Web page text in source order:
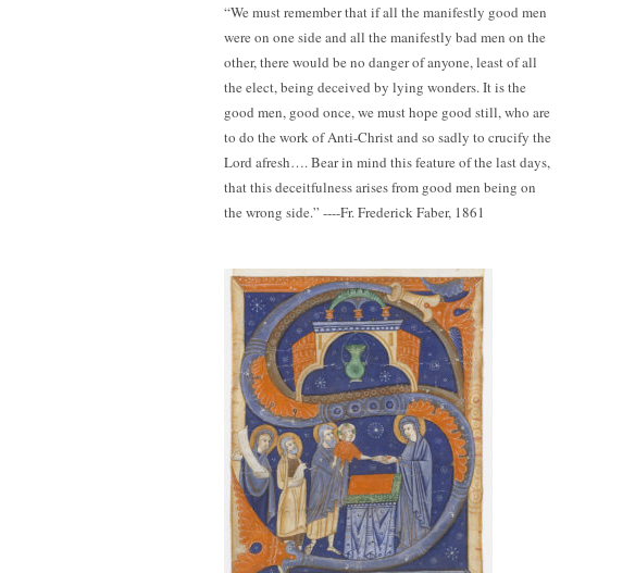
“We must remember that if all the manifestly good men
were on one side and all the manifestly bad men on the
other, there would be no danger of anyone, least of all
the elect, being deceived by lying wonders. It is the
good men, good once, we must hope good still, who are
to do the work of Anti-Christ and so sadly to crucify the
Lord afresh…. Bear in mind this feature of the last days,
that this deceitfulness arises from good men being on
the wrong side.” ----Fr. Frederick Faber, 1861